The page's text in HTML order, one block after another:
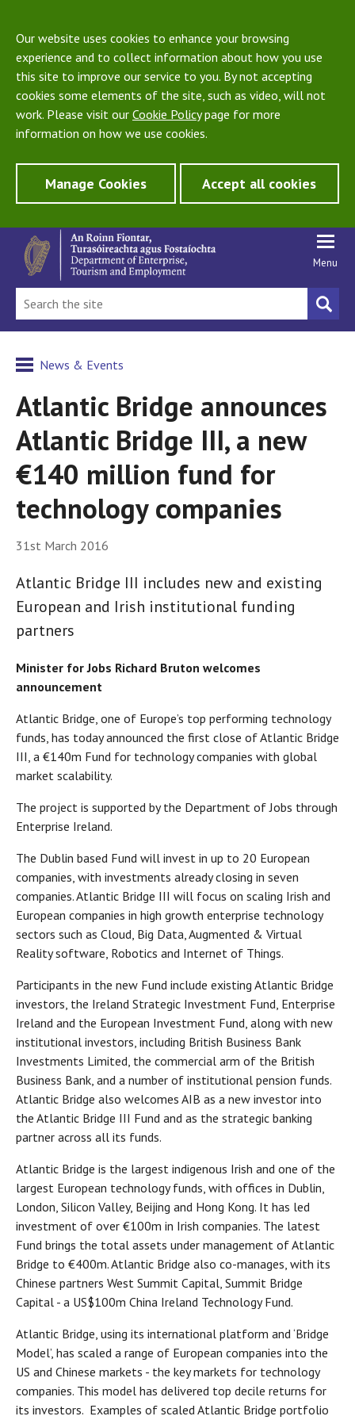
Our website uses cookies to enhance your browsing
experience and to collect information about how you use
this site to improve our service to you. By not accepting
cookies some elements of the site, such as video, will not
work. Please visit our Cookie Policypage for more
information on how we use cookies.
Manage Cookies Accept all cookies
Menu
News & Events
Atlantic Bridge announces
Atlantic Bridge III, a new
€140 million fund for
technology companies
31st March 2016
Atlantic Bridge III includes new and existing
European and Irish institutional funding
partners
Minister for Jobs Richard Bruton welcomes
announcement
Atlantic Bridge, one of Europe’s top performing technology
funds, has today announced the first close of Atlantic Bridge
III, a €140m Fund for technology companies with global
market scalability.
The project is supported by the Department of Jobs through
Enterprise Ireland.
The Dublin based Fund will invest in up to 20 European
companies, with investments already closing in seven
companies. Atlantic Bridge III will focus on scaling Irish and
European companies in high growth enterprise technology
sectors such as Cloud, Big Data, Augmented & Virtual
Reality software, Robotics and Internet of Things.
Participants in the new Fund include existing Atlantic Bridge
investors, the Ireland Strategic Investment Fund, Enterprise
Ireland and the European Investment Fund, along with new
institutional investors, including British Business Bank
Investments Limited, the commercial arm of the British
Business Bank, and a number of institutional pension funds.
Atlantic Bridge also welcomes AIB as a new investor into
the Atlantic Bridge III Fund and as the strategic banking
partner across all its funds.
Atlantic Bridge is the largest indigenous Irish and one of the
largest European technology funds, with offices in Dublin,
London, Silicon Valley, Beijing and Hong Kong. It has led
investment of over €100m in Irish companies. The latest
Fund brings the total assets under management of Atlantic
Bridge to €400m. Atlantic Bridge also co-manages, with its
Chinese partners West Summit Capital, Summit Bridge
Capital - a US$100m China Ireland Technology Fund.
Atlantic Bridge, using its international platform and ‘Bridge
Model’, has scaled a range of European companies into the
US and Chinese markets - the key markets for technology
companies. This model has delivered top decile returns for
its investors. Examples of scaled Atlantic Bridge portfolio